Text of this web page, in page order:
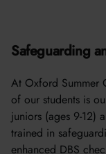
Safeguarding
At Oxford Summer
of our students is
juniors (ages 9-12)
trained in
enhanced DBS